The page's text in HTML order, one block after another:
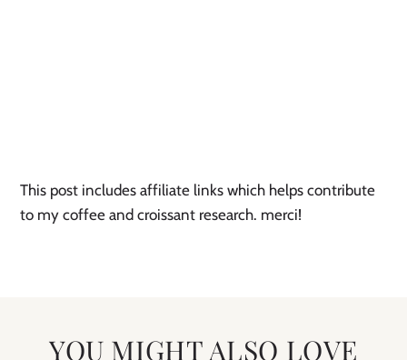
This post includes affiliate links which helps contribute
to my coffee and croissant research. merci!
YOU MIGHT ALSO LOVE